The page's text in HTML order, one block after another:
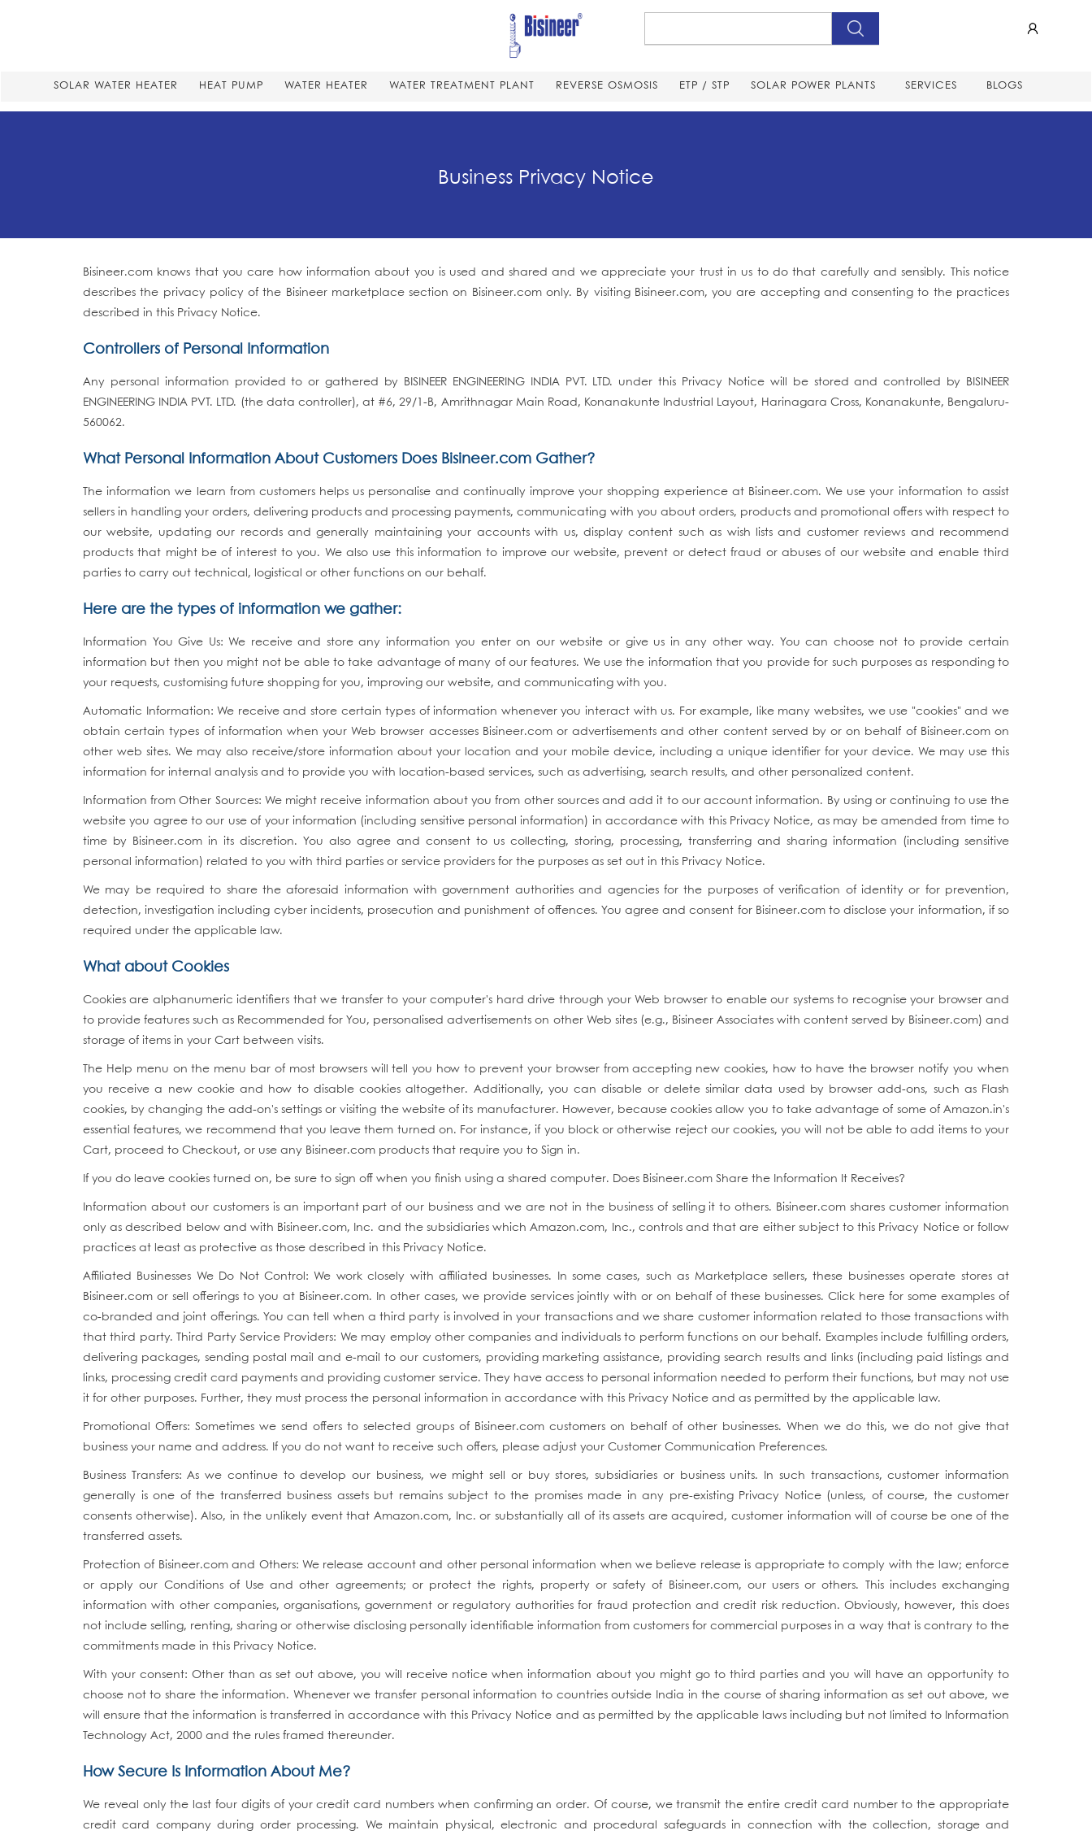
SOLAR WATER HEATER HEAT PUMP WATER HEATER WATER TREATMENT PLANT REVERSE OSMOSIS ETP / STP SOLAR POWER PLANTS SERVICES BLOGS
Business Privacy Notice
Bisineer.com knows that you care how information about you is used and shared and we appreciate your trust in us to do that carefully and sensibly. This notice
describes the privacy policy of the Bisineer marketplace section on Bisineer.com only. By visiting Bisineer.com, you are accepting and consenting to the practices
described in this Privacy Notice.
Controllers of Personal Information
Any personal information provided to or gathered by BISINEER ENGINEERING INDIA PVT. LTD. under this Privacy Notice will be stored and controlled by BISINEER
ENGINEERING INDIA PVT. LTD. (the data controller), at #6, 29/1-B, Amrithnagar Main Road, Konanakunte Industrial Layout, Harinagara Cross, Konanakunte, Bengaluru-
560062.
What Personal Information About Customers Does Bisineer.com Gather?
The information we learn from customers helps us personalise and continually improve your shopping experience at Bisineer.com. We use your information to assist
sellers in handling your orders, delivering products and processing payments, communicating with you about orders, products and promotional offers with respect to
our website, updating our records and generally maintaining your accounts with us, display content such as wish lists and customer reviews and recommend
products that might be of interest to you. We also use this information to improve our website, prevent or detect fraud or abuses of our website and enable third
parties to carry out technical, logistical or other functions on our behalf.
Here are the types of information we gather:
Information You Give Us: We receive and store any information you enter on our website or give us in any other way. You can choose not to provide certain
information but then you might not be able to take advantage of many of our features. We use the information that you provide for such purposes as responding to
your requests, customising future shopping for you, improving our website, and communicating with you.
Automatic Information: We receive and store certain types of information whenever you interact with us. For example, like many websites, we use "cookies" and we
obtain certain types of information when your Web browser accesses Bisineer.com or advertisements and other content served by or on behalf of Bisineer.com on
other web sites. We may also receive/store information about your location and your mobile device, including a unique identifier for your device. We may use this
information for internal analysis and to provide you with location-based services, such as advertising, search results, and other personalized content.
Information from Other Sources: We might receive information about you from other sources and add it to our account information. By using or continuing to use the
website you agree to our use of your information (including sensitive personal information) in accordance with this Privacy Notice, as may be amended from time to
time by Bisineer.com in its discretion. You also agree and consent to us collecting, storing, processing, transferring and sharing information (including sensitive
personal information) related to you with third parties or service providers for the purposes as set out in this Privacy Notice.
We may be required to share the aforesaid information with government authorities and agencies for the purposes of verification of identity or for prevention,
detection, investigation including cyber incidents, prosecution and punishment of offences. You agree and consent for Bisineer.com to disclose your information, if so
required under the applicable law.
What about Cookies
Cookies are alphanumeric identifiers that we transfer to your computer's hard drive through your Web browser to enable our systems to recognise your browser and
to provide features such as Recommended for You, personalised advertisements on other Web sites (e.g., Bisineer Associates with content served by Bisineer.com) and
storage of items in your Cart between visits.
The Help menu on the menu bar of most browsers will tell you how to prevent your browser from accepting new cookies, how to have the browser notify you when
you receive a new cookie and how to disable cookies altogether. Additionally, you can disable or delete similar data used by browser add-ons, such as Flash
cookies, by changing the add-on's settings or visiting the website of its manufacturer. However, because cookies allow you to take advantage of some of Amazon.in's
essential features, we recommend that you leave them turned on. For instance, if you block or otherwise reject our cookies, you will not be able to add items to your
Cart, proceed to Checkout, or use any Bisineer.com products that require you to Sign in.
If you do leave cookies turned on, be sure to sign off when you finish using a shared computer. Does Bisineer.com Share the Information It Receives?
Information about our customers is an important part of our business and we are not in the business of selling it to others. Bisineer.com shares customer information
only as described below and with Bisineer.com, Inc. and the subsidiaries which Amazon.com, Inc., controls and that are either subject to this Privacy Notice or follow
practices at least as protective as those described in this Privacy Notice.
Affiliated Businesses We Do Not Control: We work closely with affiliated businesses. In some cases, such as Marketplace sellers, these businesses operate stores at
Bisineer.com or sell offerings to you at Bisineer.com. In other cases, we provide services jointly with or on behalf of these businesses. Click here for some examples of
co-branded and joint offerings. You can tell when a third party is involved in your transactions and we share customer information related to those transactions with
that third party. Third Party Service Providers: We may employ other companies and individuals to perform functions on our behalf. Examples include fulfilling orders,
delivering packages, sending postal mail and e-mail to our customers, providing marketing assistance, providing search results and links (including paid listings and
links, processing credit card payments and providing customer service. They have access to personal information needed to perform their functions, but may not use
it for other purposes. Further, they must process the personal information in accordance with this Privacy Notice and as permitted by the applicable law.
Promotional Offers: Sometimes we send offers to selected groups of Bisineer.com customers on behalf of other businesses. When we do this, we do not give that
business your name and address. If you do not want to receive such offers, please adjust your Customer Communication Preferences.
Business Transfers: As we continue to develop our business, we might sell or buy stores, subsidiaries or business units. In such transactions, customer information
generally is one of the transferred business assets but remains subject to the promises made in any pre-existing Privacy Notice (unless, of course, the customer
consents otherwise). Also, in the unlikely event that Amazon.com, Inc. or substantially all of its assets are acquired, customer information will of course be one of the
transferred assets.
Protection of Bisineer.com and Others: We release account and other personal information when we believe release is appropriate to comply with the law; enforce
or apply our Conditions of Use and other agreements; or protect the rights, property or safety of Bisineer.com, our users or others. This includes exchanging
information with other companies, organisations, government or regulatory authorities for fraud protection and credit risk reduction. Obviously, however, this does
not include selling, renting, sharing or otherwise disclosing personally identifiable information from customers for commercial purposes in a way that is contrary to the
commitments made in this Privacy Notice.
With your consent: Other than as set out above, you will receive notice when information about you might go to third parties and you will have an opportunity to
choose not to share the information. Whenever we transfer personal information to countries outside India in the course of sharing information as set out above, we
will ensure that the information is transferred in accordance with this Privacy Notice and as permitted by the applicable laws including but not limited to Information
Technology Act, 2000 and the rules framed thereunder.
How Secure Is Information About Me?
We reveal only the last four digits of your credit card numbers when confirming an order. Of course, we transmit the entire credit card number to the appropriate
credit card company during order processing. We maintain physical, electronic and procedural safeguards in connection with the collection, storage and